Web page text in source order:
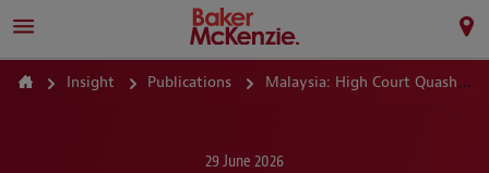
Insight Publications Malaysia: High Court Quashes Travel Ban Over GST Liabilities
29 June 2026